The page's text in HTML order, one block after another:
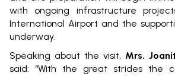
with ongoing infrastructure
International Airport and the
underway.
Speaking about the visit, Mrs.
said: “With the great strides the